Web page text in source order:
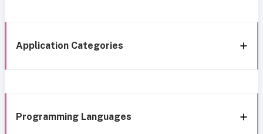
Application Categories
Programming Languages